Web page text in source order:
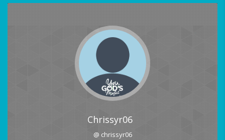
Chrissyr06
@ chrissyr06